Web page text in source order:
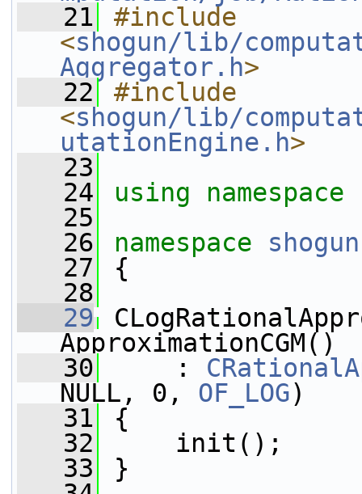
   21
#include
<shogun/lib/
Aggregator.h>
   22
#include
<shogun/lib/
utationEngine.h>
   23
   24
using namespace
   25
   26
namespace shogun
   27
{
   28
   29
ApproximationCGM()
   30
:
NULL, 0, OF_LOG)
   31
{
   32
init();
   33
}